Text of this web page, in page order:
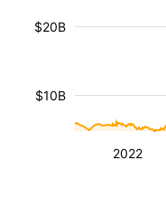
2022
$10B
$20B